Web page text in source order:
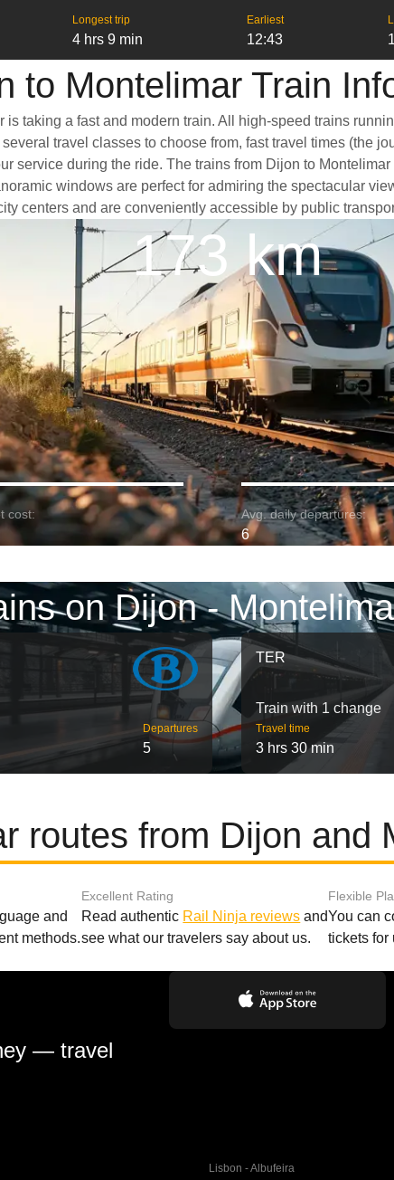
Longest trip
4 hrs 9 min
Earliest
12:43
to Montelimar Train
taking a fast and modern train. All high-speed trains
travel classes to choose from, fast travel times (the
service during the ride. The trains from Dijon to
windows are perfect for admiring the spectacular
centers and are conveniently accessible by public
173 km
cost: Avg. daily departures:
6
on Dijon -
Departures
5
TER
Train with 1 change
Travel time
3 hrs 30 min
routes from Dijon and
and
methods.
Excellent Rating
Read authentic Rail Ninja reviews and
see what our travelers say about us.
Flexible
You can
tickets for
— travel
Lisbon - Albufeira